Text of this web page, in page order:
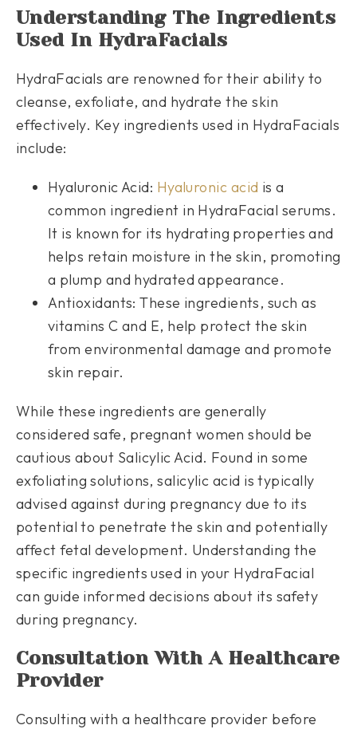
Understanding The Ingredients
Used In HydraFacials
HydraFacials are renowned for their ability to
cleanse, exfoliate, and hydrate the skin
effectively. Key ingredients used in HydraFacials
include:
Hyaluronic Acid: Hyaluronic acid is a
common ingredient in HydraFacial serums.
It is known for its hydrating properties and
helps retain moisture in the skin, promoting
a plump and hydrated appearance.
Antioxidants: These ingredients, such as
vitamins C and E, help protect the skin
from environmental damage and promote
skin repair.
While these ingredients are generally
considered safe, pregnant women should be
cautious about Salicylic Acid. Found in some
exfoliating solutions, salicylic acid is typically
advised against during pregnancy due to its
potential to penetrate the skin and potentially
affect fetal development. Understanding the
specific ingredients used in your HydraFacial
can guide informed decisions about its safety
during pregnancy.
Consultation With A Healthcare
Provider
Consulting with a healthcare provider before